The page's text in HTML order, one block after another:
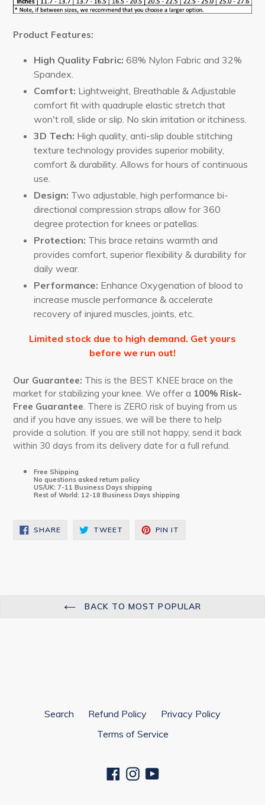
Product Features:
High Quality Fabric: 68% Nylon Fabric and 32%
Spandex.
Comfort: Lightweight, Breathable & Adjustable
comfort fit with quadruple elastic stretch that
won't roll, slide or slip. No skin irritation or itchiness.
3D Tech: High quality, anti-slip double stitching
texture technology provides superior mobility,
comfort & durability. Allows for hours of continuous
use.
Design: Two adjustable, high performance bi-
directional compression straps allow for 360
degree protection for knees or patellas.
Protection: This brace retains warmth and
provides comfort, superior flexibility & durability for
daily wear.
Performance: Enhance Oxygenation of blood to
increase muscle performance & accelerate
recovery of injured muscles, joints, etc.
Limited stock due to high demand. Get yours
before we run out!
Our Guarantee: This is the BEST KNEE brace on the
market for stabilizing your knee. We offer a 100% Risk-
Free Guarantee. There is ZERO risk of buying from us
and if you have any issues, we will be there to help
provide a solution. If you are still not happy, send it back
within 30 days from its delivery date for a full refund.
Free Shipping
No questions asked return policy
US/UK: 7-11 Business Days shipping
Rest of World: 12-18 Business Days shipping
SHARESHARE
ON
TWEET TWEET PIN IT
BACK TO MOST POPULAR
Search Refund Policy
Privacy Policy
Terms of Service
Facebook
Instagram
YouTube